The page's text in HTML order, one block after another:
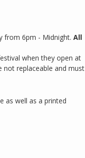
from 6pm - Midnight. All
when they open at
not replaceable and must
as well as a printed